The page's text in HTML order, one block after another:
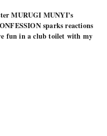
MURUGI MUNYI’s
sparks reactions
fun in a club toilet with my